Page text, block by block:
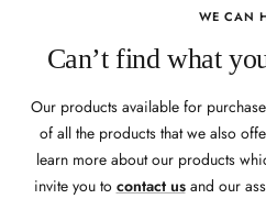
WE CAN
Can’t find what
Our products available for
of all the products that we also
learn more about our products
invite you to contact usand our